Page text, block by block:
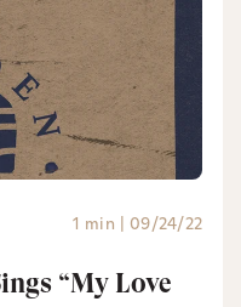
1 min | 09/24/22
“My Love